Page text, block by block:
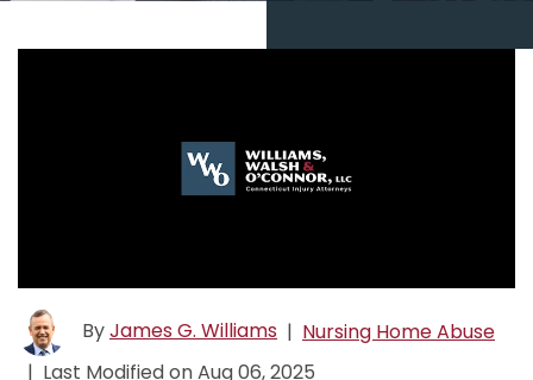
ByJames G. Williams | Nursing Home Abuse
| Last Modified on Aug 06, 2025